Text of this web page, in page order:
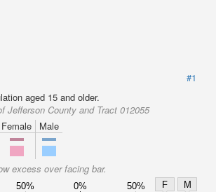
#1
aged 15 and older.
Jefferson County and Tract 012055
Female
Male
excess over facing bar.
50% 0% 50% F
M